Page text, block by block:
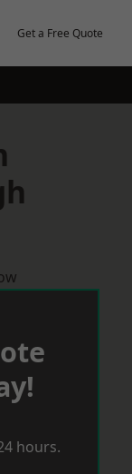
Get a Free Quote
hours.